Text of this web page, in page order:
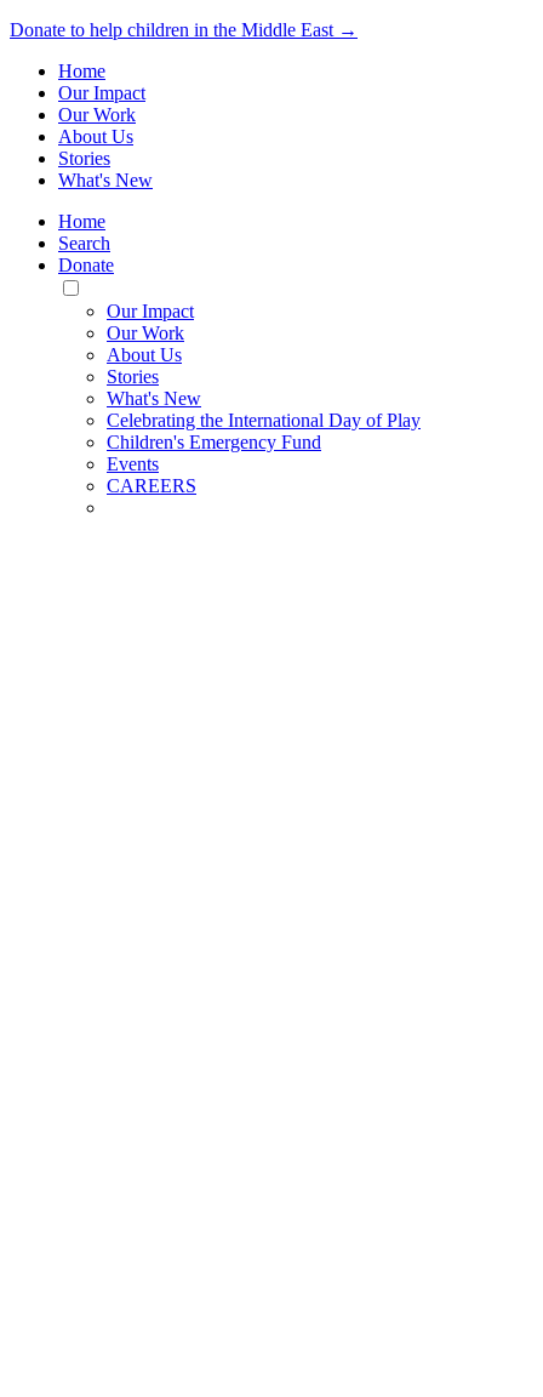
Donate to help children in the Middle East →
Home
Our Impact
Our Work
About Us
Stories
What's New
Home
Search
Donate
Toggle
Mobile
Menu
Our Impact
Our Work
About Us
Stories
What's New
Celebrating the International Day of Play
Children's Emergency Fund
Events
CAREERS